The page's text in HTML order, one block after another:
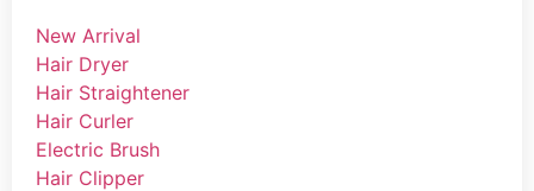
New Arrival
Hair Dryer
Hair Straightener
Hair Curler
Electric Brush
Hair Clipper